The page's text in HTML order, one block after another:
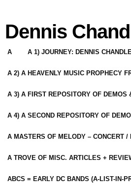
Dennis
A A 1) JOURNEY: DENNIS
A 2) A HEAVENLY MUSIC PROPHECY
A 3) A FIRST REPOSITORY OF DEMOS
A 4) A SECOND REPOSITORY OF
A MASTERS OF MELODY – CONCERT
A TROVE OF MISC. ARTICLES +
ABCS = EARLY DC BANDS (A-LIST-IN-